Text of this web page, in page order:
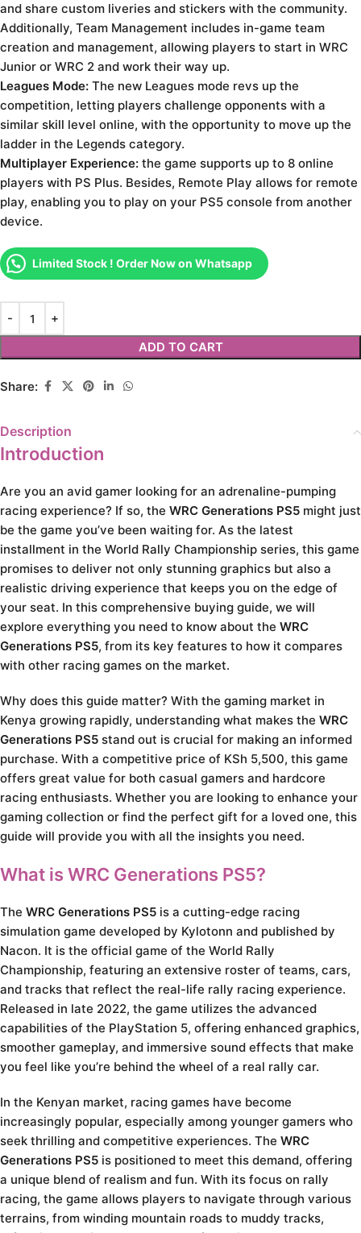
and share custom liveries and stickers with the community.
Additionally, Team Management includes in-game team
creation and management, allowing players to start in WRC
Junior or WRC 2 and work their way up.
Leagues Mode: The new Leagues mode revs up the
competition, letting players challenge opponents with a
similar skill level online, with the opportunity to move up the
ladder in the Legends category.
Multiplayer Experience: the game supports up to 8 online
players with PS Plus. Besides, Remote Play allows for remote
play, enabling you to play on your PS5 console from another
device.
Limited Stock ! Order Now on Whatsapp
ADD TO CART
Share:
Description
Introduction
Are you an avid gamer looking for an adrenaline-pumping
racing experience? If so, the WRC Generations PS5 might just
be the game you’ve been waiting for. As the latest
installment in the World Rally Championship series, this game
promises to deliver not only stunning graphics but also a
realistic driving experience that keeps you on the edge of
your seat. In this comprehensive buying guide, we will
explore everything you need to know about the WRC
Generations PS5, from its key features to how it compares
with other racing games on the market.
Why does this guide matter? With the gaming market in
Kenya growing rapidly, understanding what makes the WRC
Generations PS5 stand out is crucial for making an informed
purchase. With a competitive price of KSh 5,500, this game
offers great value for both casual gamers and hardcore
racing enthusiasts. Whether you are looking to enhance your
gaming collection or find the perfect gift for a loved one, this
guide will provide you with all the insights you need.
What is WRC Generations PS5?
The WRC Generations PS5 is a cutting-edge racing
simulation game developed by Kylotonn and published by
Nacon. It is the official game of the World Rally
Championship, featuring an extensive roster of teams, cars,
and tracks that reflect the real-life rally racing experience.
Released in late 2022, the game utilizes the advanced
capabilities of the PlayStation 5, offering enhanced graphics,
smoother gameplay, and immersive sound effects that make
you feel like you’re behind the wheel of a real rally car.
In the Kenyan market, racing games have become
increasingly popular, especially among younger gamers who
seek thrilling and competitive experiences. The WRC
Generations PS5 is positioned to meet this demand, offering
a unique blend of realism and fun. With its focus on rally
racing, the game allows players to navigate through various
terrains, from winding mountain roads to muddy tracks,